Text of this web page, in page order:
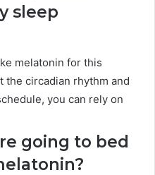
sleep
melatonin for this
the circadian rhythm and
you can rely on
going to bed